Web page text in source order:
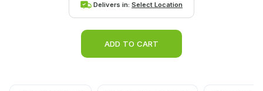
Delivers in: Select Location
ADD TO CART